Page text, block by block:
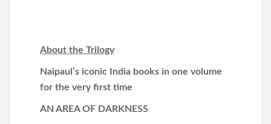
About the Trilogy
Naipaul’s iconic India books in one volume
for the very first time
AN AREA OF DARKNESS